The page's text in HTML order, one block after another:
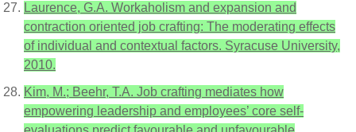
Laurence, G.A. Workaholism and expansion and
contraction oriented job crafting: The moderating effects
of individual and contextual factors. Syracuse University,
2010.
Kim, M.; Beehr, T.A. Job crafting mediates how
empowering leadership and employees’ core self-